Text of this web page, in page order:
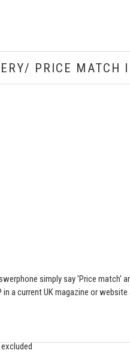
PRICE MATCH
simply say 'Price match'
a current UK magazine or